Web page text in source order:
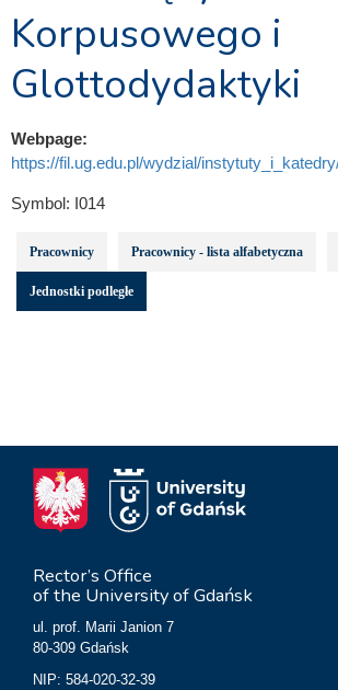
Korpusowego i
Glottodydaktyki
Webpage:
https://fil.ug.edu.pl/wydzial/
Symbol: I014
Pracownicy Pracownicy - lista alfabetyczna
Jednostki podległe
Rector’s Office
of the University of Gdańsk
ul. prof. Marii Janion 7
80-309 Gdańsk
NIP: 584-020-32-39